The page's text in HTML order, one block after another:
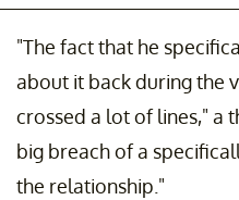
"The fact that he
about it back during the
crossed a lot of lines," a
big breach of a
the relationship."